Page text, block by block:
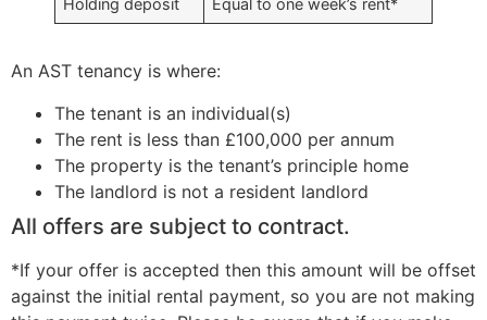
Holding deposit Equal to one week’s rent*
An AST tenancy is where:
The tenant is an individual(s)
The rent is less than £100,000 per annum
The property is the tenant’s principle home
The landlord is not a resident landlord
All offers are subject to contract.
*If your offer is accepted then this amount will be offset
against the initial rental payment, so you are not making